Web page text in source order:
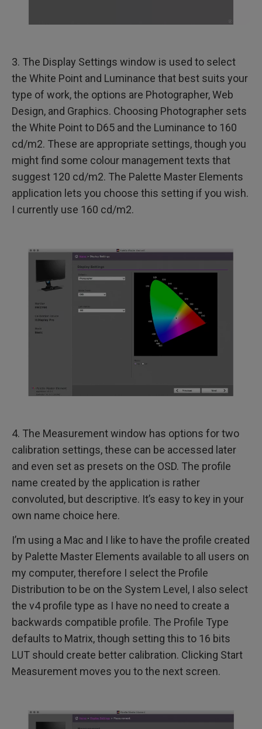
3. The Display Settings window is used to select
the White Point and Luminance that best suits your
type of work, the options are Photographer, Web
Design, and Graphics. Choosing Photographer sets
the White Point to D65 and the Luminance to 160
cd/m2. These are appropriate settings, though you
might find some colour management texts that
suggest 120 cd/m2. The Palette Master Elements
application lets you choose this setting if you wish.
I currently use 160 cd/m2.
4. The Measurement window has options for two
calibration settings, these can be accessed later
and even set as presets on the OSD. The profile
name created by the application is rather
convoluted, but descriptive. It’s easy to key in your
own name choice here.
I’m using a Mac and I like to have the profile created
by Palette Master Elements available to all users on
my computer, therefore I select the Profile
Distribution to be on the System Level, I also select
the v4 profile type as I have no need to create a
backwards compatible profile. The Profile Type
defaults to Matrix, though setting this to 16 bits
LUT should create better calibration. Clicking Start
Measurement moves you to the next screen.